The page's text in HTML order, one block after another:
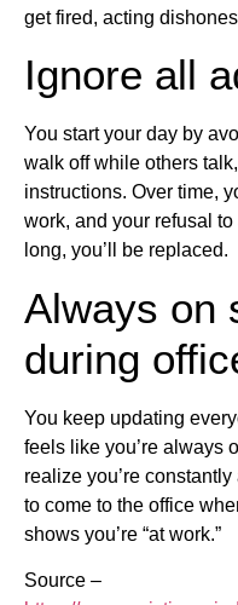
get fired, acting
Ignore all
You start your day by
walk off while others
instructions. Over time,
work, and your refusal
long, you’ll be replaced.
Always on
during
You keep updating
feels like you’re always
realize you’re
to come to the office
shows you’re “at work.”
Source –